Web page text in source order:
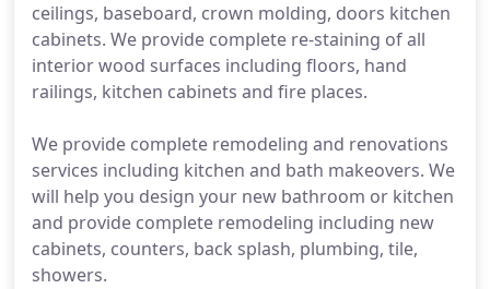
ceilings, baseboard, crown molding, doors kitchen
cabinets. We provide complete re-staining of all
interior wood surfaces including floors, hand
railings, kitchen cabinets and fire places.
We provide complete remodeling and renovations
services including kitchen and bath makeovers. We
will help you design your new bathroom or kitchen
and provide complete remodeling including new
cabinets, counters, back splash, plumbing, tile,
showers.